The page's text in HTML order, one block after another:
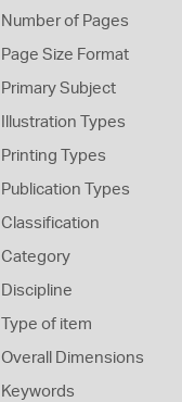
Number of Pages
Page Size Format
Primary Subject
Illustration Types
Printing Types
Publication Types
Classification
Category
Discipline
Type of item
Overall Dimensions
Keywords